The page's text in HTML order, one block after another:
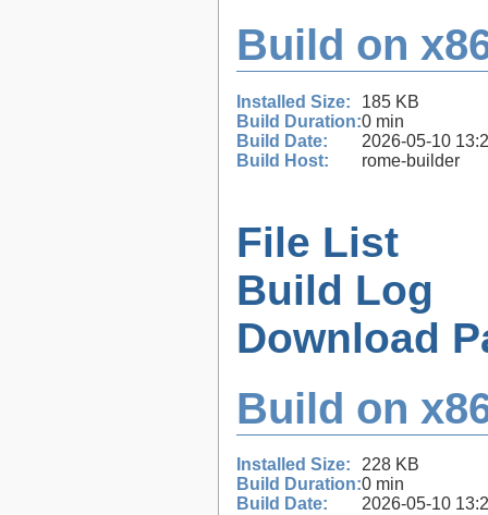
Build on
Installed Size:
185 KB
Build Duration:0 min
Build Date:
2026-05-10
Build Host:
rome-builder
File List
Build Log
Download
Build on
Installed Size:
228 KB
Build Duration:0 min
Build Date:
2026-05-10